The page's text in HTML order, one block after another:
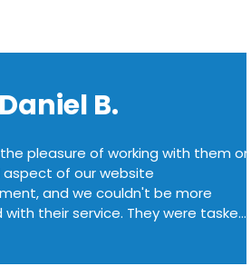
B.
pleasure of working with them on
of our website
and we couldn't be more
They were tasked